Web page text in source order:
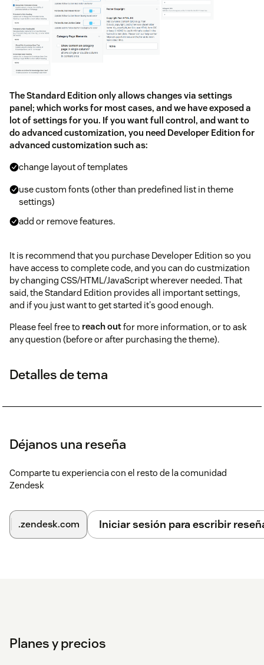
The Standard Edition only allows changes via settings
panel; which works for most cases, and we have exposed a
lot of settings for you. If you want full control, and want to
do advanced customization, you need Developer Edition for
advanced customization such as:
change layout of templates
use custom fonts (other than predefined list in theme
settings)
add or remove features.
It is recommend that you purchase Developer Edition so you
have access to complete code, and you can do custmization
by changing CSS/HTML/JavaScript wherever needed. That
said, the Standard Edition provides all important settings,
and if you just want to get started it's good enough.
Please feel free to reach outfor more information, or to ask
any question (before or after purchasing the theme).
Detalles de tema
Déjanos una reseña
Comparte tu experiencia con el resto de la comunidad
Zendesk
.zendesk.com Iniciar sesión para escribir
Planes y precios